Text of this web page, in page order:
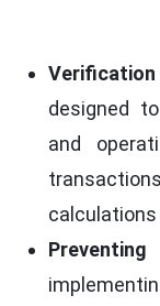
designed
and
calculations